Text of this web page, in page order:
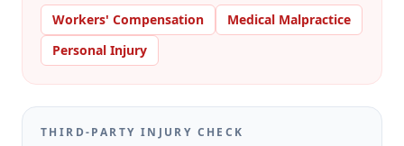
Workers' Compensation
Medical Malpractice
Personal Injury
THIRD-PARTY INJURY CHECK